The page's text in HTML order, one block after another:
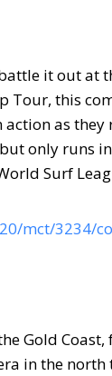
it out at
Tour, this
as they
only runs
Surf
mct/3234/
Gold
in the